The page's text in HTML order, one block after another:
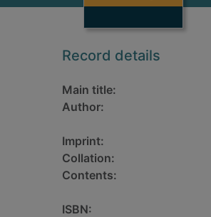
Record details
Main title:
Author:
Imprint:
Collation:
Contents:
ISBN: